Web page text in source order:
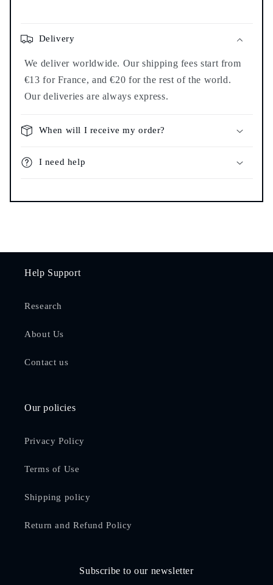
Delivery
We deliver worldwide. Our shipping fees start from
€13 for France, and €20 for the rest of the world.
Our deliveries are always express.
When will I receive my order?
I need help
Help Support
Research
About Us
Contact us
Our policies
Privacy Policy
Terms of Use
Shipping policy
Return and Refund Policy
Subscribe to our newsletter